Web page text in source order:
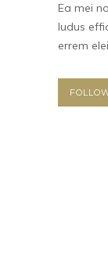
Ea mei
ludus
errem